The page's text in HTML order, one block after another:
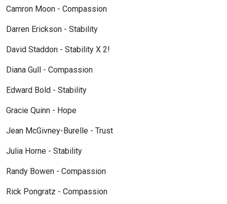
Camron Moon - Compassion
Darren Erickson - Stability
David Staddon - Stability X 2!
Diana Gull - Compassion
Edward Bold - Stability
Gracie Quinn - Hope
Jean McGivney-Burelle - Trust
Julia Horne - Stability
Randy Bowen - Compassion
Rick Pongratz - Compassion